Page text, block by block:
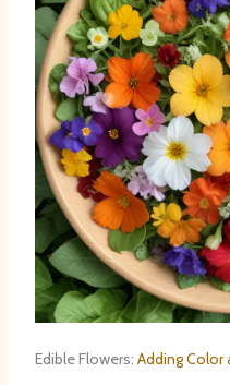
Edible Flowers: Adding Color